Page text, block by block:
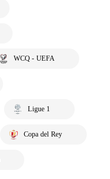
WCQ - UEFA
Ligue 1
Copa del Rey